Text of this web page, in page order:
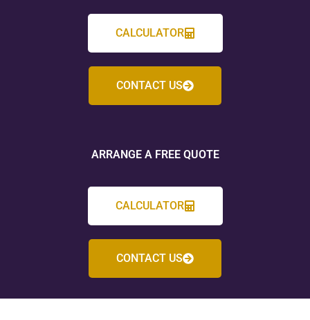
CALCULATOR
CONTACT US
ARRANGE A FREE QUOTE
CALCULATOR
CONTACT US